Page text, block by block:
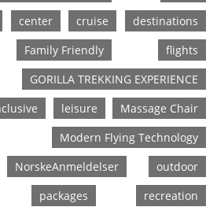
center cruise
destinations
Family Friendly
flights
GORILLA TREKKING EXPERIENCE
leisure
Massage Chair
Modern Flying Technology
NorskeAnmeldelser
outdoor
packages
recreation